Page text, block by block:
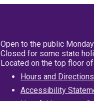
Open to the public
Closed for some state
Located on the top floor
Hours and Directions
Accessibility